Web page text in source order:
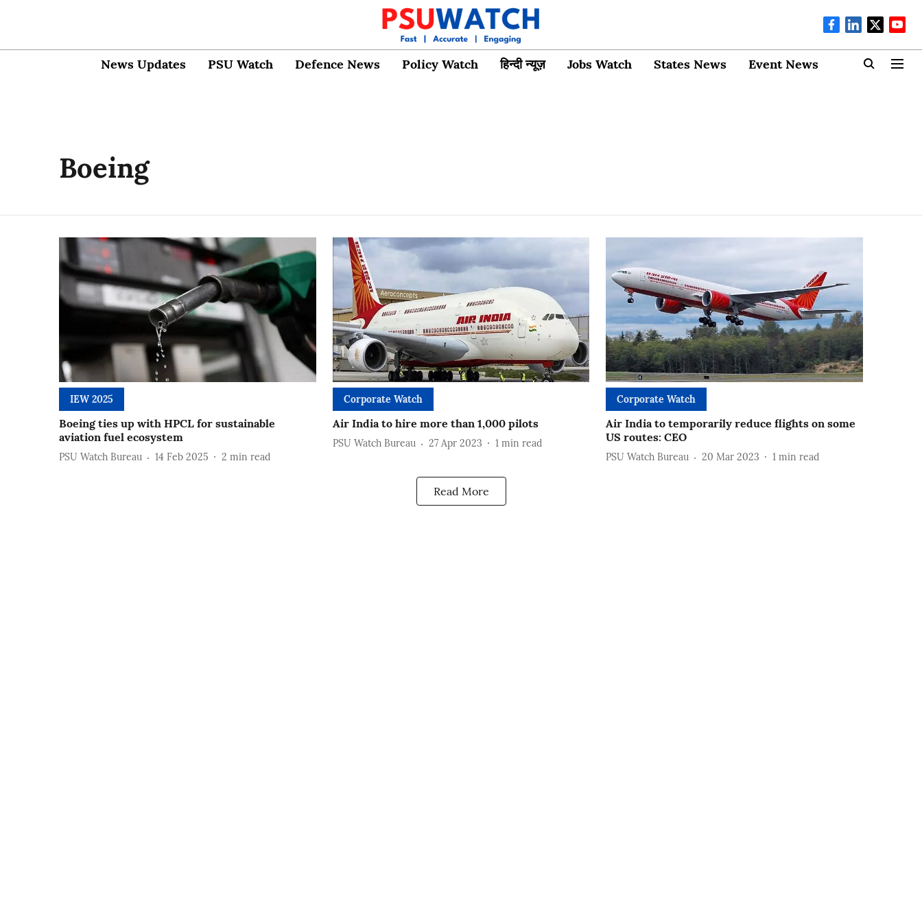
News Updates PSU Watch Defence News Policy Watch हिन्दी न्यूज़ Jobs Watch States News Event News
Boeing
IEW 2025
Boeing ties up with HPCL for sustainable
aviation fuel ecosystem
PSU Watch Bureau 14 Feb 2025 2 min read
Corporate Watch
Air India to hire more than 1,000 pilots
PSU Watch Bureau 27 Apr 2023 1 min read
Corporate Watch
Air India to temporarily reduce flights on some
US routes: CEO
PSU Watch Bureau 20 Mar 2023 1 min read
Read More